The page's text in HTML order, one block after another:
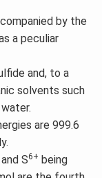
by the
a peculiar
and, to a
solvents such
are 999.6
S6+ being